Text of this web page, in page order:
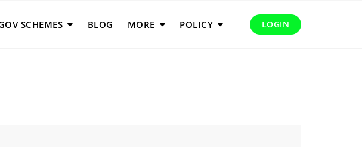
SCHEMES BLOG MORE POLICY LOGIN